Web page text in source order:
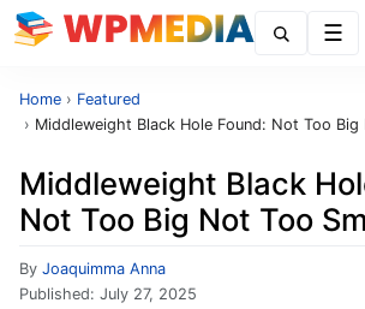
Home › Featured
› Middleweight Black Hole Found: Not Too Big
Middleweight Black
Not Too Big Not Too
By Joaquimma Anna
Published: July 27, 2025